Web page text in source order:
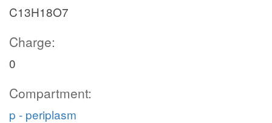
C13H18O7
Charge:
0
Compartment:
p - periplasm